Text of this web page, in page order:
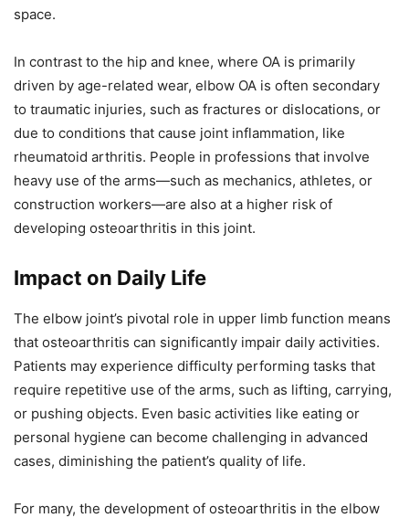
space.
In contrast to the hip and knee, where OA is primarily
driven by age-related wear, elbow OA is often secondary
to traumatic injuries, such as fractures or dislocations, or
due to conditions that cause joint inflammation, like
rheumatoid arthritis. People in professions that involve
heavy use of the arms—such as mechanics, athletes, or
construction workers—are also at a higher risk of
developing osteoarthritis in this joint.
Impact on Daily Life
The elbow joint’s pivotal role in upper limb function means
that osteoarthritis can significantly impair daily activities.
Patients may experience difficulty performing tasks that
require repetitive use of the arms, such as lifting, carrying,
or pushing objects. Even basic activities like eating or
personal hygiene can become challenging in advanced
cases, diminishing the patient’s quality of life.
For many, the development of osteoarthritis in the elbow